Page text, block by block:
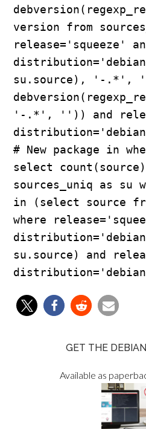
version from
release='squeeze'
su.source), '-.*',
'-.*', '')) and
# New package in
select
sources_uniq as su
in (select source
where
su.source) and
GET THE
Available as